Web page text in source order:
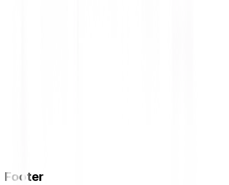
Footer